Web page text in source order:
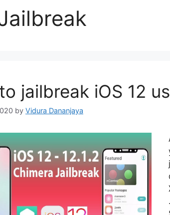
jailbreak iOS 12
by Vidura Dananjaya